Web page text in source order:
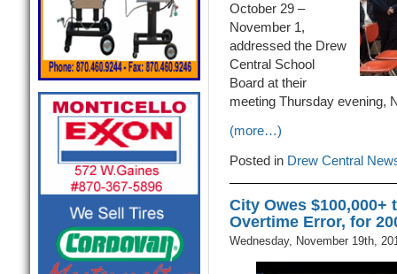
October 29 –
November 1,
addressed the Drew
Central School
Board at their
meeting Thursday evening,
(more…)
Posted in Drew Central
City Owes
Overtime Error, for
Wednesday, November 19th,